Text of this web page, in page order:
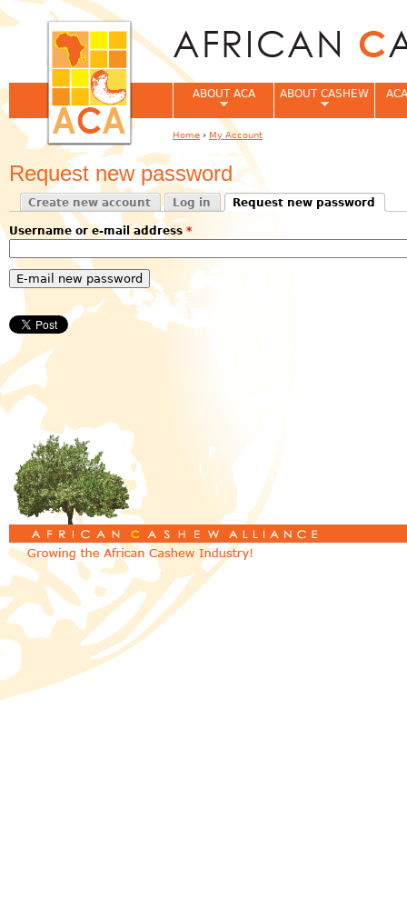
Request new password
Primary tabs
Create new account Log in
Request new password
Username or e-mail address *
ABOUT ACA ABOUT CASHEW
You are here
Home › My Account